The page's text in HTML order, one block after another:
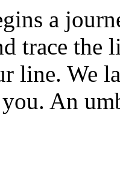
a
trace the
line. We
you. An